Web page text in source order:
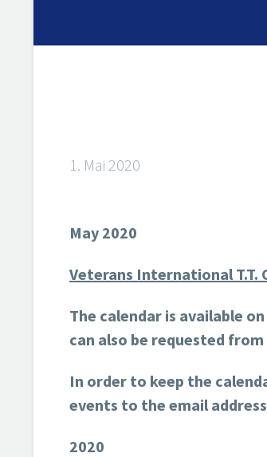
1. Mai 2020
May 2020
Veterans International T.T.
The calendar is available on
can also be requested from
In order to keep the
events to the email
2020